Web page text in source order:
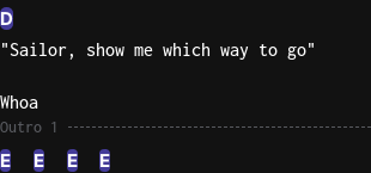
D
"Sailor, show me which way to go"
Whoa
Outro 1
E E E
E